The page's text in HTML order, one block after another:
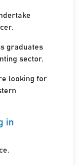
graduates
sector.
looking for
in